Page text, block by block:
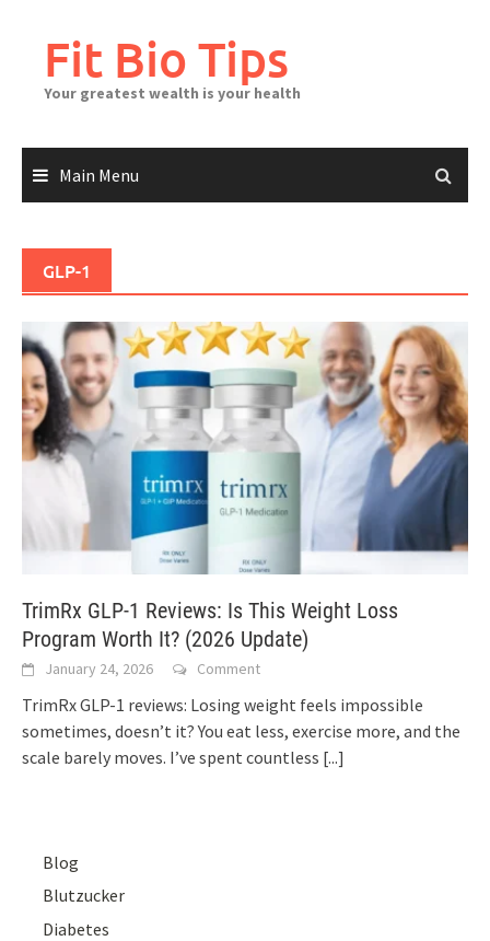
contentFit Bio Tips
Your greatest wealth is your health
Main Menu
GLP-1
TrimRx GLP-1 Reviews: Is This Weight Loss
Program Worth It? (2026 Update)
January 24, 2026 Comment
TrimRx GLP-1 reviews: Losing weight feels impossible
sometimes, doesn’t it? You eat less, exercise more, and the
scale barely moves. I’ve spent countless [...]
Blog
Blutzucker
Diabetes